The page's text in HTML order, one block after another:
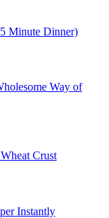
Minute Dinner)
Way of
Crust
Instantly